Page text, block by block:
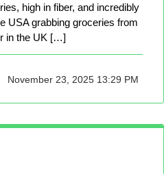
high in fiber, and incredibly
USA grabbing groceries from
in the UK […]
November 23, 2025 13:29 PM